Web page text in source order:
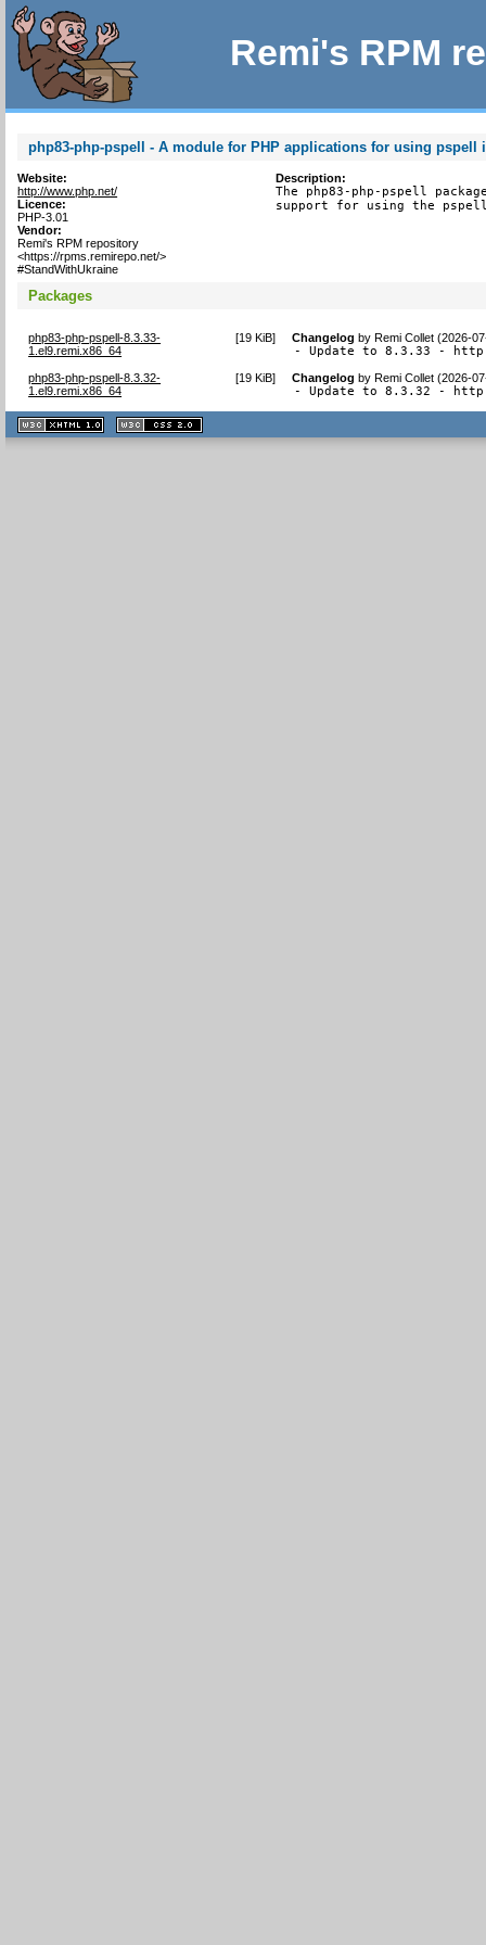
Remi's RPM
php83-php-pspell - A module for PHP applications for using pspell
Website:
http://www.php.net/
Licence:
PHP-3.01
Vendor:
Remi's RPM repository
<https://rpms.remirepo.net/>
#StandWithUkraine
Description:
The php83-php-pspell
support for using the
Packages
php83-php-pspell-8.3.33-
1.el9.remi.x86_64
[19 KiB] Changelog byRemi Collet (2026-
- Update to 8.3.33 -
php83-php-pspell-8.3.32-
1.el9.remi.x86_64
[19 KiB] Changelog byRemi Collet (2026-
- Update to 8.3.32 -
XHTML
1.1 valide
2.0 valide